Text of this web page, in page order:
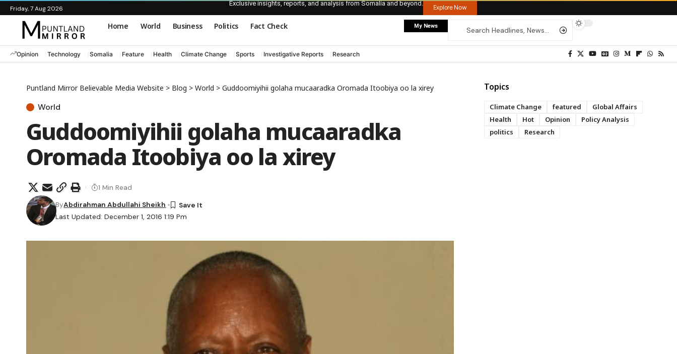
Friday, 7 Aug 2026
Exclusive insights, reports, and analysis from Somalia and beyond.
Explore Now
Home World Business Politics Fact Check My News
Opinion Technology Somalia Feature Health Climate Change Sports Investigative Reports Research
Puntland Mirror Believable Media Website > Blog > World > Guddoomiyihii golaha mucaaradka Oromada Itoobiya oo la xirey
World
Guddoomiyihii golaha mucaaradka
Oromada Itoobiya oo la xirey
Last Updated: December 1, 2016 1:19 Pm
ByAbdirahman Abdullahi Sheikh
1 Min Read
Topics
Climate Change featured
Global Affairs
Health
Hot Opinion
Policy Analysis
politics
Research